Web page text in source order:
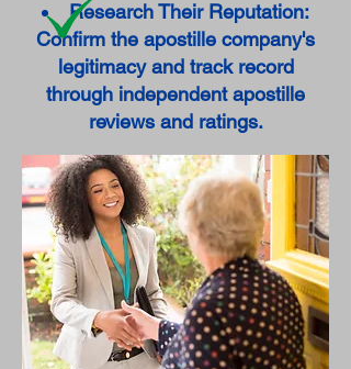
Research Their Reputation:
Confirm the apostille company's
legitimacy and track record
through independent apostille
reviews and ratings.